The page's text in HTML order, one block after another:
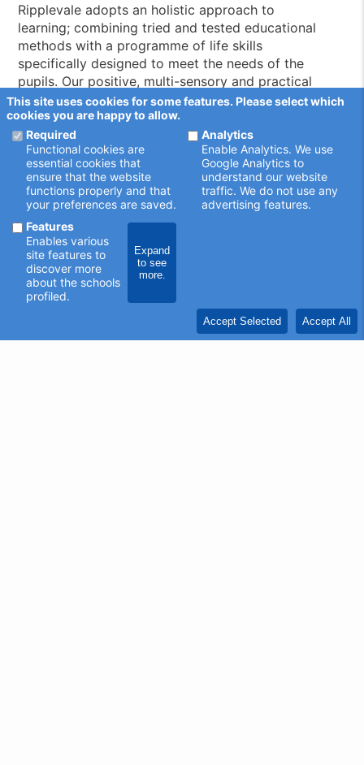
Ripplevale adopts an holistic approach to
learning; combining tried and tested educational
methods with a programme of life skills
specifically designed to meet the needs of the
pupils. Our positive, multi-sensory and practical
delivery, in conjunction with small classes and a
supportive environment, enables every pupil to
develop the confidence to learn - for life.
The College offers a range of vocational
qualifications and real-life workplace training,
including Hair & Beauty, Catering & Hospitality
and Construction.
This site uses cookies for some features. Please select which
cookies you are happy to allow.
Required
Functional cookies are
essential cookies that
ensure that the website
functions properly and that
your preferences are saved.
Analytics
Enable Analytics. We use
Google Analytics to
understand our website
traffic. We do not use any
advertising features.
Features
Enables various
site features to
discover more
about the schools
profiled.
Expand
to see
more.
Accept Selected Accept All